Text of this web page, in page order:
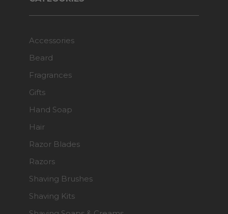
Accessories
Beard
Fragrances
Gifts
Hand Soap
Hair
Razor Blades
Razors
Shaving Brushes
Shaving Kits